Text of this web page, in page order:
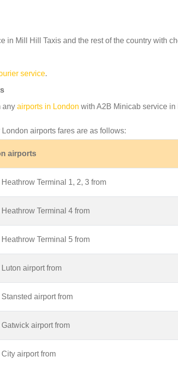
in Mill Hill Taxis and the rest of the country with
service.
any airports in London with A2B Minicab service
airports fares are as follows:
airports
Terminal 1, 2, 3 from
Terminal 4 from
Terminal 5 from
airport from
airport from
airport from
airport from